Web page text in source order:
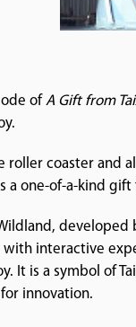
of A Gift from
roller coaster and
a one-of-a-kind
interactive
It is a symbol of
innovation.